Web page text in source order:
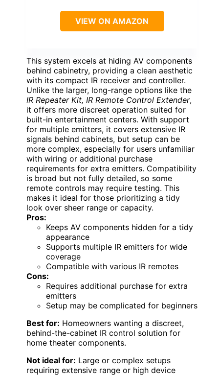
VIEW ON AMAZON
This system excels at hiding AV components
behind cabinetry, providing a clean aesthetic
with its compact IR receiver and controller.
Unlike the larger, long-range options like the
IR Repeater Kit, IR Remote Control Extender,
it offers more discreet operation suited for
built-in entertainment centers. With support
for multiple emitters, it covers extensive IR
signals behind cabinets, but setup can be
more complex, especially for users unfamiliar
with wiring or additional purchase
requirements for extra emitters. Compatibility
is broad but not fully detailed, so some
remote controls may require testing. This
makes it ideal for those prioritizing a tidy
look over sheer range or capacity.
Pros:
Keeps AV components hidden for a tidy
appearance
Supports multiple IR emitters for wide
coverage
Compatible with various IR remotes
Cons:
Requires additional purchase for extra
emitters
Setup may be complicated for beginners
Best for: Homeowners wanting a discreet,
behind-the-cabinet IR control solution for
home theater components.
Not ideal for: Large or complex setups
requiring extensive range or high device